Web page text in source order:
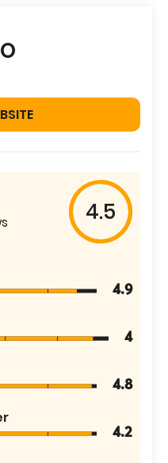
4.5
4.9
4
4.8
4.2